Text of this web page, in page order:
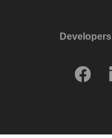
Developers